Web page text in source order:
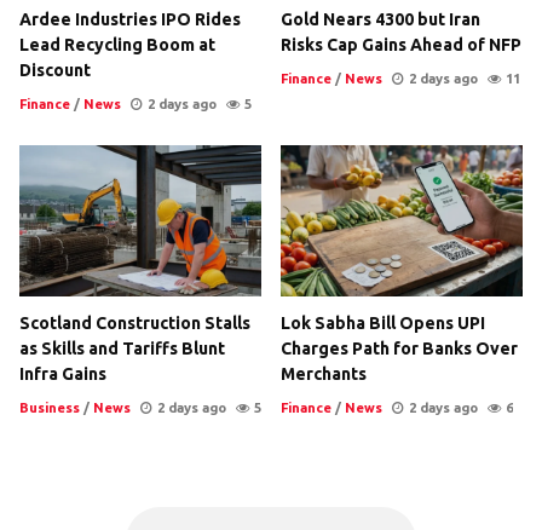
Ardee Industries IPO Rides
Lead Recycling Boom at
Discount
Finance / News 2 days ago 5
Gold Nears 4300 but Iran
Risks Cap Gains Ahead of NFP
Finance / News 2 days ago 11
Scotland Construction Stalls
as Skills and Tariffs Blunt
Infra Gains
Business / News 2 days ago 5
Lok Sabha Bill Opens UPI
Charges Path for Banks Over
Merchants
Finance / News 2 days ago 6